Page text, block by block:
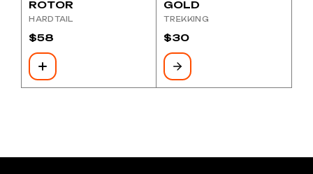
ROTOR
HARDTAIL
$58
GOLD
TREKKING
$30